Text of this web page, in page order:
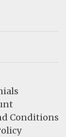
Conditions